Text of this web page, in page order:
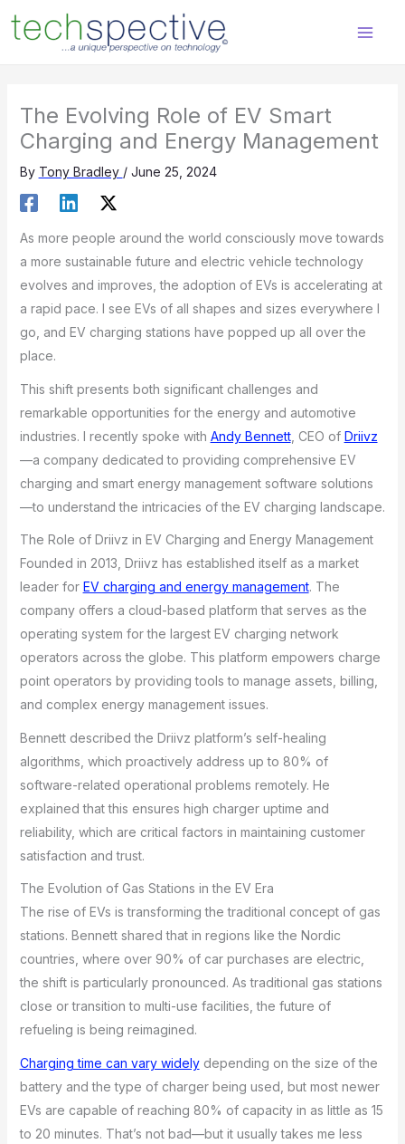
content
The Evolving Role of EV Smart
Charging and Energy Management
By Tony Bradley / June 25, 2024
As more people around the world consciously move towards
a more sustainable future and electric vehicle technology
evolves and improves, the adoption of EVs is accelerating at
a rapid pace. I see EVs of all shapes and sizes everywhere I
go, and EV charging stations have popped up all over the
place.
This shift presents both significant challenges and
remarkable opportunities for the energy and automotive
industries. I recently spoke with Andy Bennett, CEO of Driivz
—a company dedicated to providing comprehensive EV
charging and smart energy management software solutions
—to understand the intricacies of the EV charging landscape.
The Role of Driivz in EV Charging and Energy Management
Founded in 2013, Driivz has established itself as a market
leader for EV charging and energy management. The
company offers a cloud-based platform that serves as the
operating system for the largest EV charging network
operators across the globe. This platform empowers charge
point operators by providing tools to manage assets, billing,
and complex energy management issues.
Bennett described the Driivz platform’s self-healing
algorithms, which proactively address up to 80% of
software-related operational problems remotely. He
explained that this ensures high charger uptime and
reliability, which are critical factors in maintaining customer
satisfaction and trust.
The Evolution of Gas Stations in the EV Era
The rise of EVs is transforming the traditional concept of gas
stations. Bennett shared that in regions like the Nordic
countries, where over 90% of car purchases are electric,
the shift is particularly pronounced. As traditional gas stations
close or transition to multi-use facilities, the future of
refueling is being reimagined.
Charging time can vary widelydepending on the size of the
battery and the type of charger being used, but most newer
EVs are capable of reaching 80% of capacity in as little as 15
to 20 minutes. That’s not bad—but it usually takes me less